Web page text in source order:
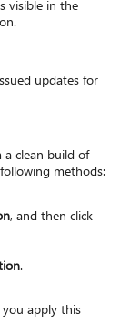
visible in the
updates for
clean build of
methods:
, and then click
.
apply this